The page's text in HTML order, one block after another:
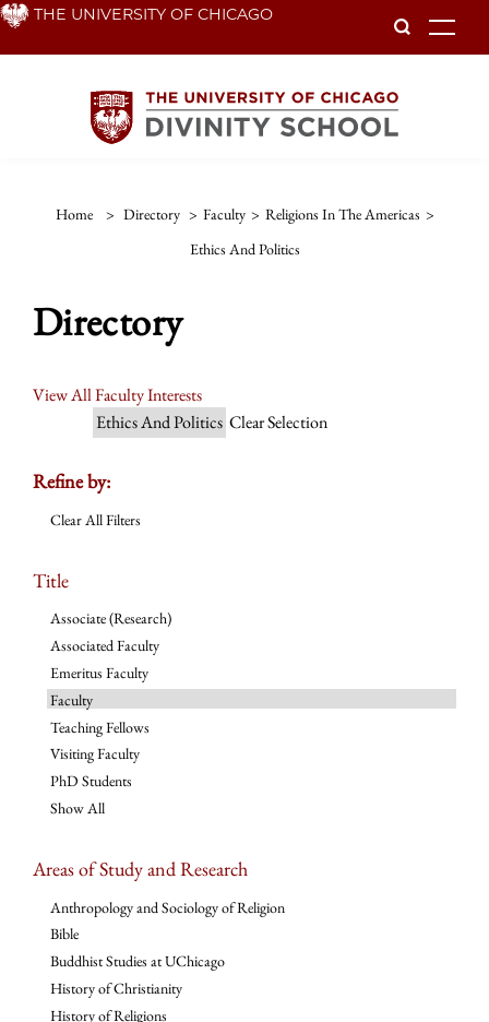
Skip THE UNIVERSITY OF CHICAGO
Home > Directory > Faculty > Religions In The Americas >
Ethics And Politics
Directory
View All Faculty Interests
Ethics And Politics Clear Selection
Refine by:
Clear All Filters
Title
Associate (Research)
Associated Faculty
Emeritus Faculty
Faculty
Teaching Fellows
Visiting Faculty
PhD Students
Show All
Areas of Study and Research
Anthropology and Sociology of Religion
Bible
Buddhist Studies at UChicago
History of Christianity
History of Religions